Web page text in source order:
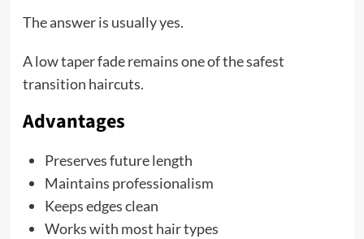
The answer is usually yes.
A low taper fade remains one of the safest
transition haircuts.
Advantages
Preserves future length
Maintains professionalism
Keeps edges clean
Works with most hair types